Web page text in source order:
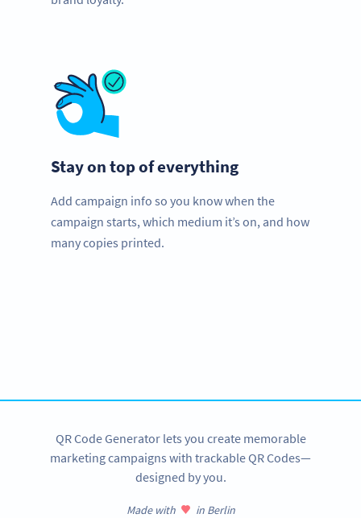
Stay on top of everything
Add campaign info so you know when the
campaign starts, which medium it’s on, and how
many copies printed.
QR Code Generator lets you create memorable
marketing campaigns with trackable QR Codes—
designed by you.
Made with in Berlin